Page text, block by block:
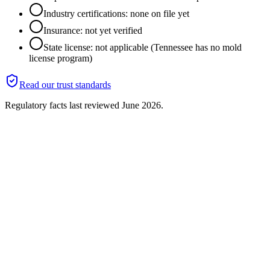
Industry certifications: none on file yet
Insurance: not yet verified
State license: not applicable (Tennessee has no mold
license program)
Read our trust standards
Regulatory facts last reviewed June 2026.